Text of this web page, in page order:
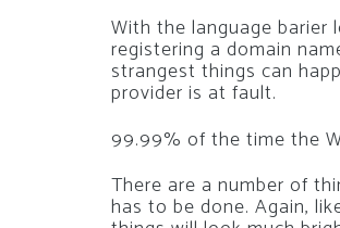
With the language barier
registering a domain
strangest things can
provider is at fault.
99.99% of the time the
There are a number of
has to be done. Again,